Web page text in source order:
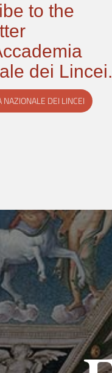
to the
dei Lincei.
NAZIONALE DEI LINCEI